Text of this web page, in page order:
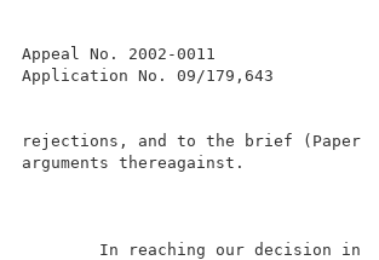
Appeal No. 2002-0011
rejections, and to
In reaching